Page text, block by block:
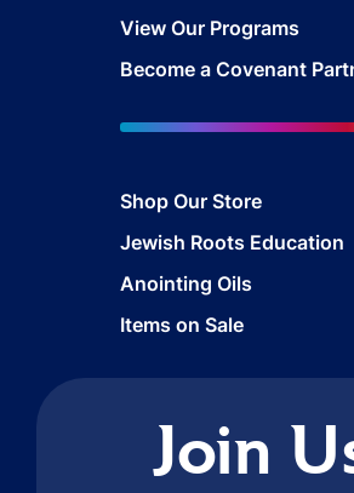
View Our Programs
Become a Covenant
Shop Our Store
Jewish Roots Education
Anointing Oils
Items on Sale
Join